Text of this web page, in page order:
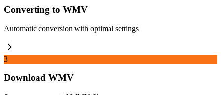
Converting to WMV
Automatic conversion with optimal settings
3
Download WMV